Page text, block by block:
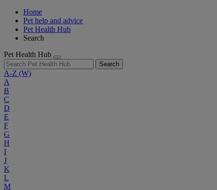
Home
Pet help and advice
Pet Health Hub
Search
Pet Health Hub
Search
A-Z (W)
A
B
C
D
E
F
G
H
I
J
K
L
M